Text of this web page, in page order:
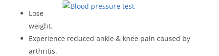
Lose
weight.
Experience reduced ankle & knee pain caused by
arthritis.